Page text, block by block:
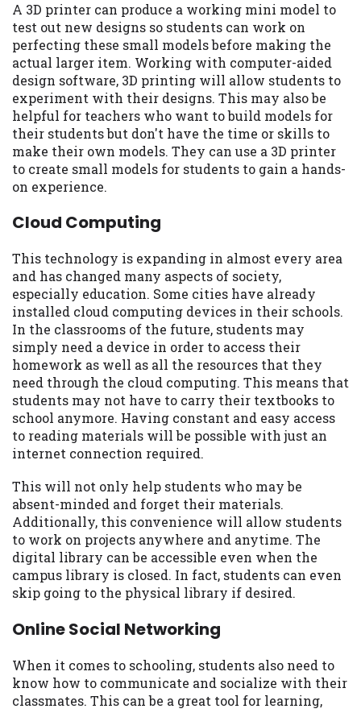
A 3D printer can produce a working mini model to
test out new designs so students can work on
perfecting these small models before making the
actual larger item. Working with computer-aided
design software, 3D printing will allow students to
experiment with their designs. This may also be
helpful for teachers who want to build models for
their students but don't have the time or skills to
make their own models. They can use a 3D printer
to create small models for students to gain a hands-
on experience.
Cloud Computing
This technology is expanding in almost every area
and has changed many aspects of society,
especially education. Some cities have already
installed cloud computing devices in their schools.
In the classrooms of the future, students may
simply need a device in order to access their
homework as well as all the resources that they
need through the cloud computing. This means that
students may not have to carry their textbooks to
school anymore. Having constant and easy access
to reading materials will be possible with just an
internet connection required.
This will not only help students who may be
absent-minded and forget their materials.
Additionally, this convenience will allow students
to work on projects anywhere and anytime. The
digital library can be accessible even when the
campus library is closed. In fact, students can even
skip going to the physical library if desired.
Online Social Networking
When it comes to schooling, students also need to
know how to communicate and socialize with their
classmates. This can be a great tool for learning,